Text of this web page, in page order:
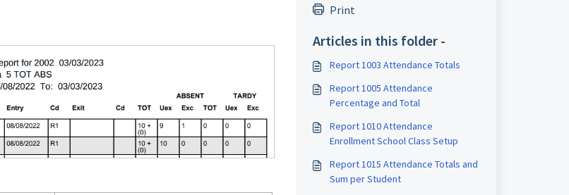
Print
Articles in this folder -
Report 1003 Attendance Totals
Report 1005 Attendance
Percentage and Total
Report 1010 Attendance
Enrollment School Class Setup
Report 1015 Attendance Totals and
Sum per Student